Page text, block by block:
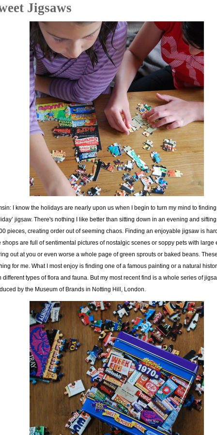
Jigsaws
I know the holidays are nearly upon us when I begin to turn my mind to
jigsaw. There's nothing I like better than sitting down in an evening and
pieces, creating order out of seeming chaos. Finding an enjoyable jigsaw is
shops are full of sentimental pictures of nostalgic scenes or soppy pets with large
out at you or even worse a whole page of green sprouts or baked beans.
for me. What I most enjoy is finding one of a famous painting or a natural
different types of flora and fauna. But my most recent find is a whole series of
by the Museum of Brands in Notting Hill, London.